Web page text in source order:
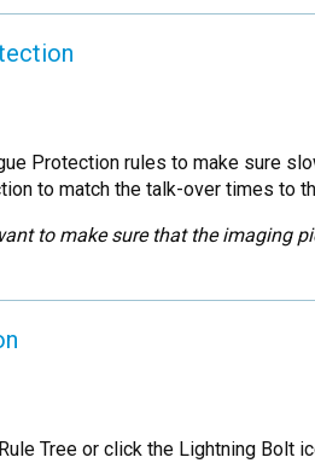
Protection rules to make sure
to match the talk-over times to
to make sure that the imaging
Tree or click the Lightning